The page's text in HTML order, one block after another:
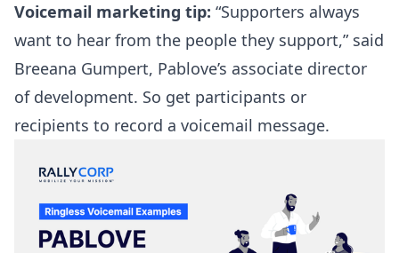
Voicemail marketing tip: “Supporters always
want to hear from the people they support,” said
Breeana Gumpert, Pablove’s associate director
of development. So get participants or
recipients to record a voicemail message.